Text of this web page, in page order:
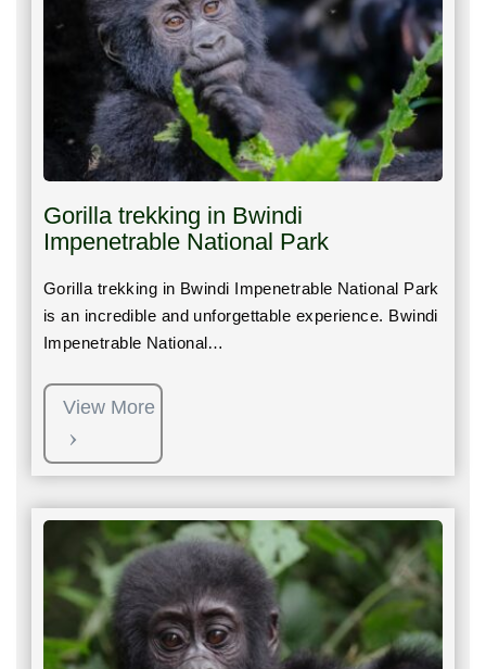
Gorilla trekking in Bwindi
Impenetrable National Park
Gorilla trekking in Bwindi Impenetrable National Park
is an incredible and unforgettable experience. Bwindi
Impenetrable National…
View More